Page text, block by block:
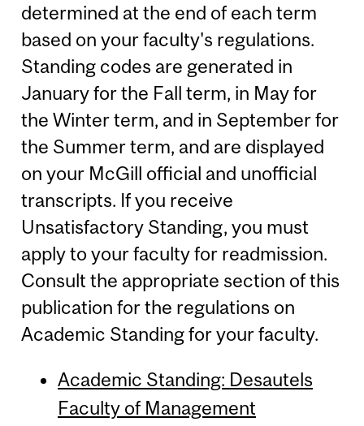
determined at the end of each term
based on your faculty's regulations.
Standing codes are generated in
January for the Fall term, in May for
the Winter term, and in September for
the Summer term, and are displayed
on your McGill official and unofficial
transcripts. If you receive
Unsatisfactory Standing, you must
apply to your faculty for readmission.
Consult the appropriate section of this
publication for the regulations on
Academic Standing for your faculty.
Academic Standing: Desautels
Faculty of Management